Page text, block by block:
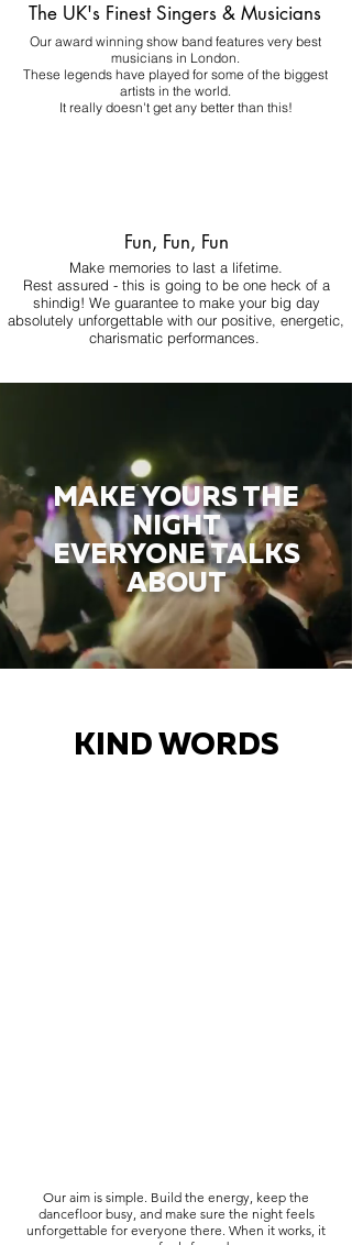
The UK's Finest Singers & Musicians
Our award winning show band features very best
musicians in London.
These legends have played for some of the biggest
artists in the world.
It really doesn't get any better than this!
Fun, Fun, Fun
Make memories to last a lifetime.
Rest assured - this is going to be one heck of a
shindig! We guarantee to make your big day
absolutely unforgettable with our positive, energetic,
charismatic performances.
MAKE YOURS THE
NIGHT
EVERYONE TALKS
ABOUT
KIND WORDS
Our aim is simple. Build the energy, keep the
dancefloor busy, and make sure the night feels
unforgettable for everyone there. When it works, it